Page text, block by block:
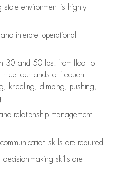
store environment is highly
interpret operational
30 and 50 lbs. from floor to
demands of frequent
kneeling, climbing, pushing,
relationship management
skills are required
decision-making skills are